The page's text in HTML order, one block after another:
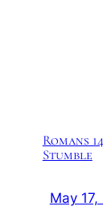
Romans
Stumble
May